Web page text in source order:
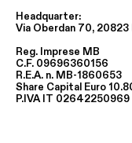
Headquarter:
Via Oberdan 70,
Reg. Imprese MB
C.F. 09696360156
R.E.A. n. MB-1860653
Share Capital Euro
P.IVA IT 02642250969